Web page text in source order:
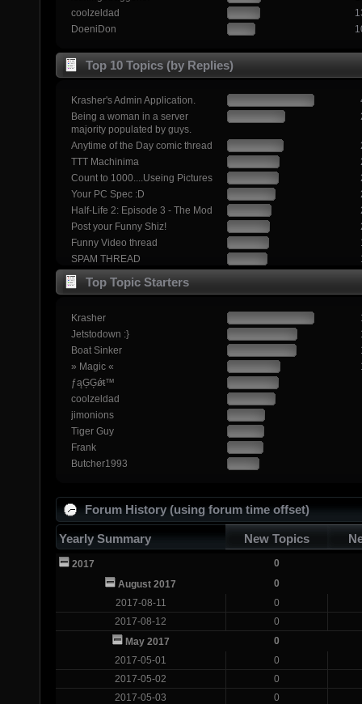
coolzeldad
DoeniDon
Top 10 Topics (by Replies)
Krasher's Admin Application.
Being a woman in a server
majority populated by guys.
Anytime of the Day comic thread
TTT Machinima
Count to 1000....Useing Pictures
Your PC Spec :D
Half-Life 2: Episode 3 - The Mod
Post your Funny Shiz!
Funny Video thread
SPAM THREAD
Top Topic Starters
Krasher
Jetstodown :}
Boat Sinker
» Magic «
ƒąĢĢǿŧ™
coolzeldad
jimonions
Tiger Guy
Frank
Butcher1993
Forum History (using forum time offset)
Yearly Summary New Topics
2017
0
August 2017
0
2017-08-11
0
2017-08-12
0
May 2017
0
2017-05-01
0
2017-05-02
0
2017-05-03
0